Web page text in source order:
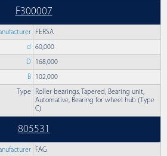
F300007
FERSA
d 60,000
D 168,000
B 102,000
Type
Roller bearings, Tapered, Bearing unit,
Automative, Bearing for wheel hub (Type
C)
805531
FAG